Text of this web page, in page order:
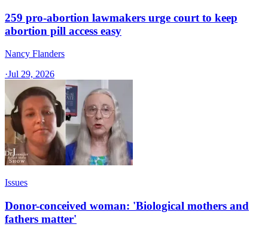
259 pro-abortion lawmakers urge court to keep
abortion pill access easy
Nancy Flanders
·Jul 29, 2026
Issues
Donor-conceived woman: 'Biological mothers and
fathers matter'